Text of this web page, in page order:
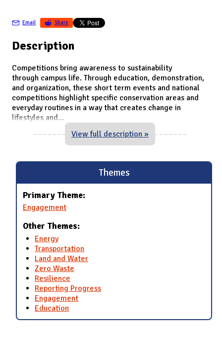
NEmail Share
Description
Competitions bring awareness to sustainability
through campus life. Through education, demonstration,
and organization, these short term events and national
competitions highlight specific conservation areas and
everyday routines in a way that creates change in
lifestyles and...
View full description »
Themes
Primary Theme:
Engagement
Other Themes:
Energy
Transportation
Land and Water
Zero Waste
Resilience
Reporting Progress
Engagement
Education